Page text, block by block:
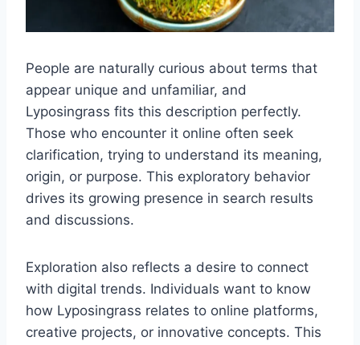
People are naturally curious about terms that
appear unique and unfamiliar, and
Lyposingrass fits this description perfectly.
Those who encounter it online often seek
clarification, trying to understand its meaning,
origin, or purpose. This exploratory behavior
drives its growing presence in search results
and discussions.
Exploration also reflects a desire to connect
with digital trends. Individuals want to know
how Lyposingrass relates to online platforms,
creative projects, or innovative concepts. This